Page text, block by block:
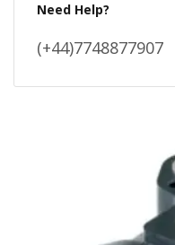
Need Help?
(+44)7748877907